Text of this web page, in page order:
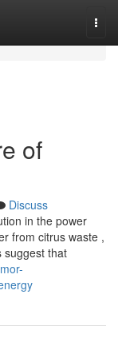
of
Discuss
in the power
from citrus waste ,
suggest that